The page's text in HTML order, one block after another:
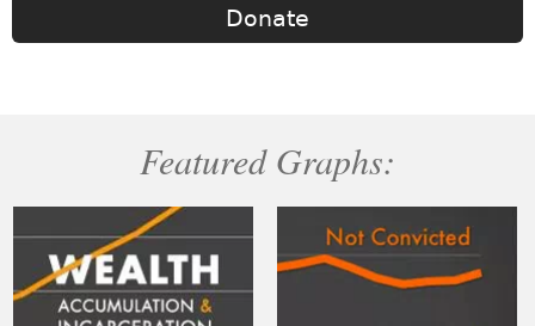
Donate
Featured Graphs: